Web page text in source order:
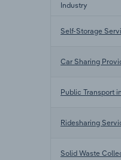
Industry
Self-Storage
Car Sharing
Public Transport
Ridesharing
Solid Waste